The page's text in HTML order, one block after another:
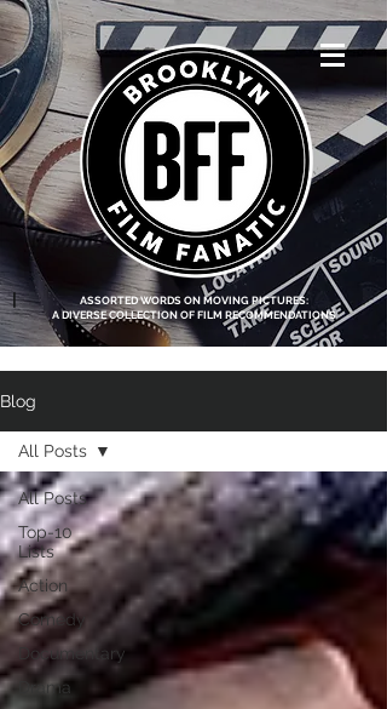
<script data-ad-
client="ca-pub-
8219174083317317"
async
src="https://pagead2.g
ooglesyndication.com
/pagead/js/adsbygoo
gle.js"></script>
ASSORTED WORDS ON MOVING PICTURES:
A DIVERSE COLLECTION OF FILM RECOMMENDATIONS
|
Blog
All Posts
Top-10
Lists
Action
Comedy
Documentary
Drama
All Posts